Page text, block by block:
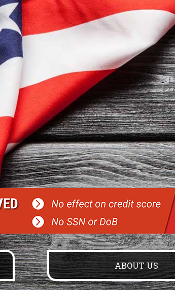
ABOUT US